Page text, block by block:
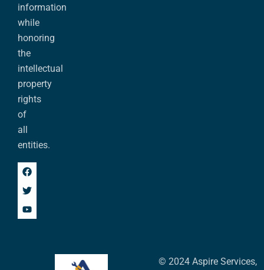
information
while
honoring
the
intellectual
property
rights
of
all
entities.
© 2024 Aspire Services,